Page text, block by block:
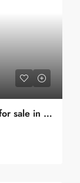
Brand New Property Floor available for sale in Safdarjung Enclave